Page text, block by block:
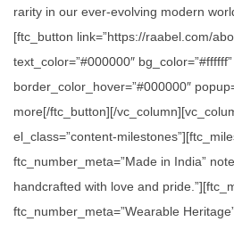
rarity in our ever-evolving modern
[ftc_button link=”https://raabel.com/
text_color=”#000000″
border_color_hover=”#000000″
more[/ftc_button][/
el_class=”content-
ftc_number_meta=”Made in India”
handcrafted with love and
ftc_number_meta=”Wearable